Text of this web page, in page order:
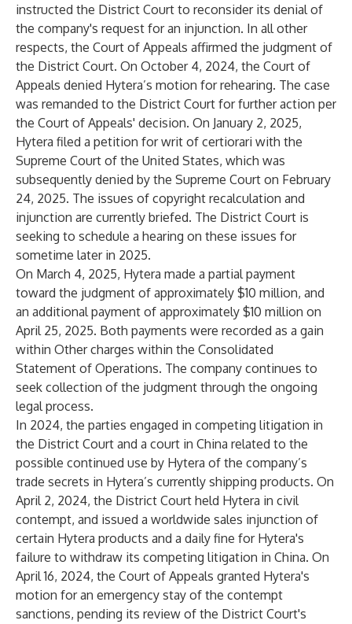
instructed the District Court to reconsider its denial of
the company's request for an injunction. In all other
respects, the Court of Appeals affirmed the judgment of
the District Court. On October 4, 2024, the Court of
Appeals denied Hytera’s motion for rehearing. The case
was remanded to the District Court for further action per
the Court of Appeals' decision. On January 2, 2025,
Hytera filed a petition for writ of certiorari with the
Supreme Court of the United States, which was
subsequently denied by the Supreme Court on February
24, 2025. The issues of copyright recalculation and
injunction are currently briefed. The District Court is
seeking to schedule a hearing on these issues for
sometime later in 2025.
On March 4, 2025, Hytera made a partial payment
toward the judgment of approximately $10 million, and
an additional payment of approximately $10 million on
April 25, 2025. Both payments were recorded as a gain
within Other charges within the Consolidated
Statement of Operations. The company continues to
seek collection of the judgment through the ongoing
legal process.
In 2024, the parties engaged in competing litigation in
the District Court and a court in China related to the
possible continued use by Hytera of the company’s
trade secrets in Hytera’s currently shipping products. On
April 2, 2024, the District Court held Hytera in civil
contempt, and issued a worldwide sales injunction of
certain Hytera products and a daily fine for Hytera's
failure to withdraw its competing litigation in China. On
April 16, 2024, the Court of Appeals granted Hytera's
motion for an emergency stay of the contempt
sanctions, pending its review of the District Court's